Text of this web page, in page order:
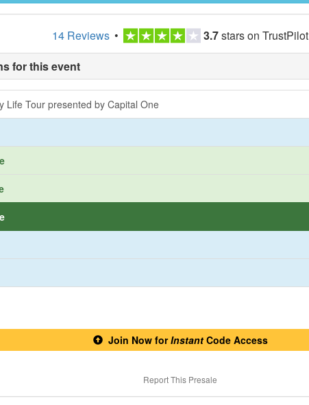
14 Reviews • 3.7stars on TrustPilot
for this event
Life Tour presented by Capital One
Join Now forInstantCode Access
Report This Presale